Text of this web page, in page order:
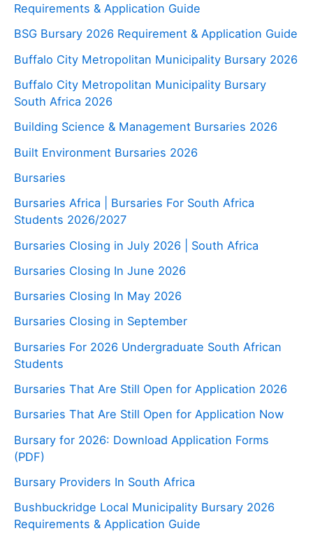
Requirements & Application Guide
BSG Bursary 2026 Requirement & Application Guide
Buffalo City Metropolitan Municipality Bursary 2026
Buffalo City Metropolitan Municipality Bursary
South Africa 2026
Building Science & Management Bursaries 2026
Built Environment Bursaries 2026
Bursaries
Bursaries Africa | Bursaries For South Africa
Students 2026/2027
Bursaries Closing in July 2026 | South Africa
Bursaries Closing In June 2026
Bursaries Closing In May 2026
Bursaries Closing in September
Bursaries For 2026 Undergraduate South African
Students
Bursaries That Are Still Open for Application 2026
Bursaries That Are Still Open for Application Now
Bursary for 2026: Download Application Forms
(PDF)
Bursary Providers In South Africa
Bushbuckridge Local Municipality Bursary 2026
Requirements & Application Guide